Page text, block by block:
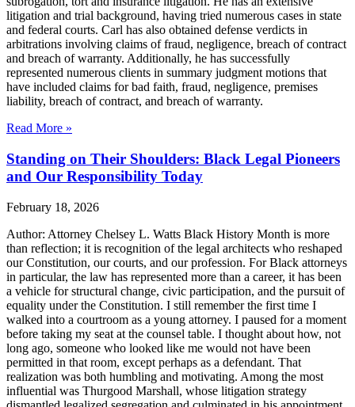
litigation and trial background, having tried numerous cases in state
and federal courts. Carl has also obtained defense verdicts in
arbitrations involving claims of fraud, negligence, breach of contract
and breach of warranty. Additionally, he has successfully
represented numerous clients in summary judgment motions that
have included claims for bad faith, fraud, negligence, premises
liability, breach of contract, and breach of warranty.
Read More »
Standing on Their Shoulders: Black Legal Pioneers
and Our Responsibility Today
February 18, 2026
Author: Attorney Chelsey L. Watts Black History Month is more
than reflection; it is recognition of the legal architects who reshaped
our Constitution, our courts, and our profession. For Black attorneys
in particular, the law has represented more than a career, it has been
a vehicle for structural change, civic participation, and the pursuit of
equality under the Constitution. I still remember the first time I
walked into a courtroom as a young attorney. I paused for a moment
before taking my seat at the counsel table. I thought about how, not
long ago, someone who looked like me would not have been
permitted in that room, except perhaps as a defendant. That
realization was both humbling and motivating. Among the most
influential was Thurgood Marshall, whose litigation strategy